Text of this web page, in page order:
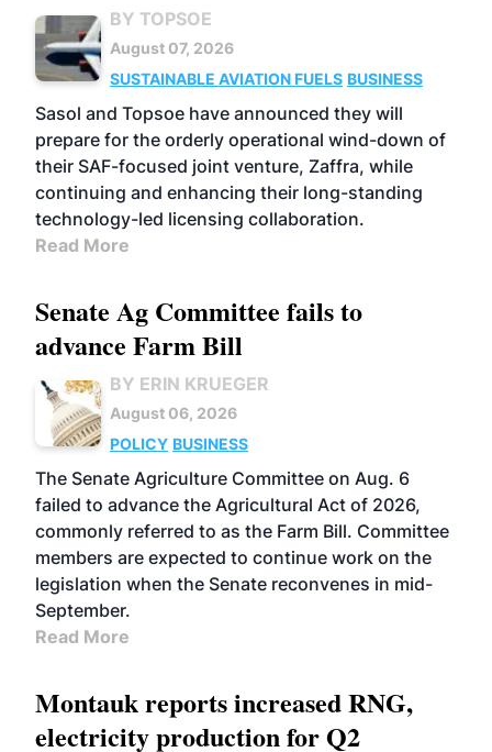
BY TOPSOE
August 07, 2026
SUSTAINABLE AVIATION FUELS BUSINESS
Sasol and Topsoe have announced they will
prepare for the orderly operational wind-down of
their SAF-focused joint venture, Zaffra, while
continuing and enhancing their long-standing
technology-led licensing collaboration.
Read More
Senate Ag Committee fails to
advance Farm Bill
BY ERIN KRUEGER
August 06, 2026
POLICY BUSINESS
The Senate Agriculture Committee on Aug. 6
failed to advance the Agricultural Act of 2026,
commonly referred to as the Farm Bill. Committee
members are expected to continue work on the
legislation when the Senate reconvenes in mid-
September.
Read More
Montauk reports increased RNG,
electricity production for Q2